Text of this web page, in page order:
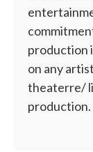
production
on any
theaterre/
production.